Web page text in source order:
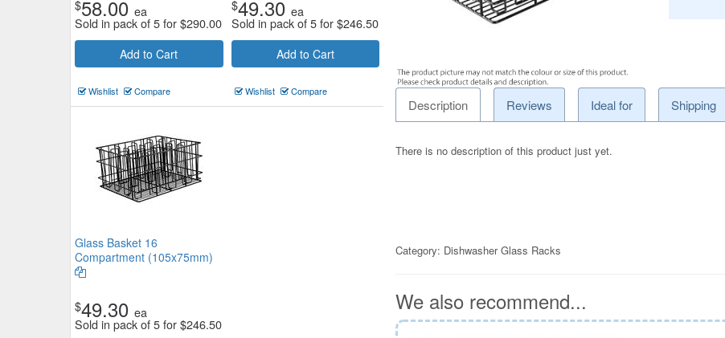
$58.00 ea
Sold in pack of 5 for$290.00
Add to Cart
Wishlist Compare
$49.30 ea
Sold in pack of 5 for$246.50
Add to Cart
Wishlist Compare
Glass Basket 16
Compartment (105x75mm)
$49.30 ea
Sold in pack of 5 for$246.50
Description Reviews Ideal for Shipping
There is no description of this product just yet.
Category: Dishwasher Glass Racks
We also recommend...